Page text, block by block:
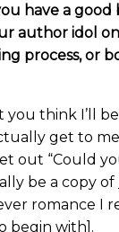
have a good
author idol
process, or
you think I’ll
get to
out “Could
be a copy of
romance I
begin with].